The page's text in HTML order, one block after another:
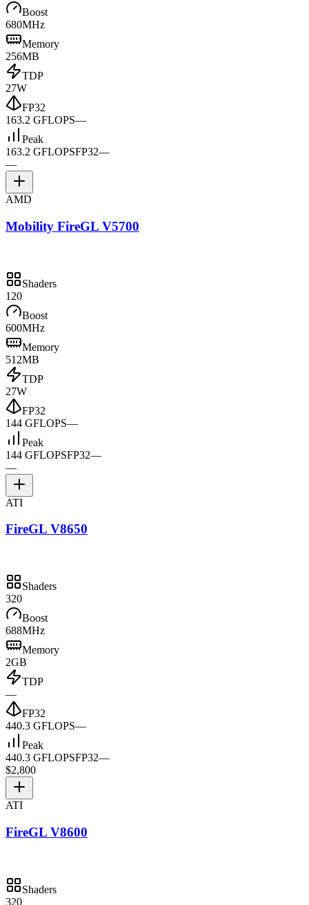
Boost
680MHz
Memory
256MB
TDP
27W
FP32
163.2 GFLOPS—
Peak
163.2 GFLOPSFP32—
—
AMD
Mobility FireGL V5700
Shaders
120
Boost
600MHz
Memory
512MB
TDP
27W
FP32
144 GFLOPS—
Peak
144 GFLOPSFP32—
—
ATI
FireGL V8650
Shaders
320
Boost
688MHz
Memory
2GB
TDP
—
FP32
440.3 GFLOPS—
Peak
440.3 GFLOPSFP32—
$2,800
ATI
FireGL V8600
Shaders
320